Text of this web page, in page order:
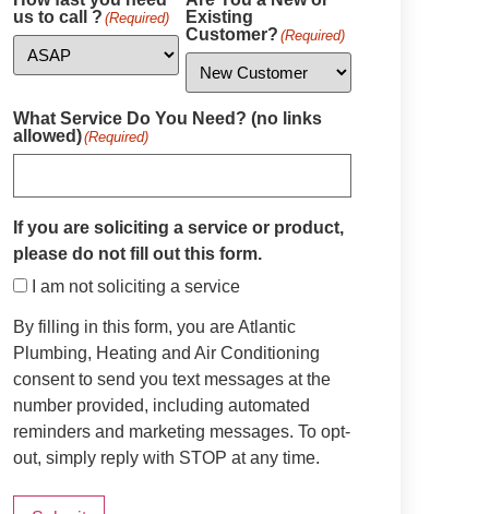
us to call ? (Required)
Existing
Customer? (Required)
What Service Do You Need? (no links
allowed)(Required)
If you are soliciting a service or product,
please do not fill out this form.
I am not soliciting a service
By filling in this form, you are Atlantic
Plumbing, Heating and Air Conditioning
consent to send you text messages at the
number provided, including automated
reminders and marketing messages. To opt-
out, simply reply with STOP at any time.